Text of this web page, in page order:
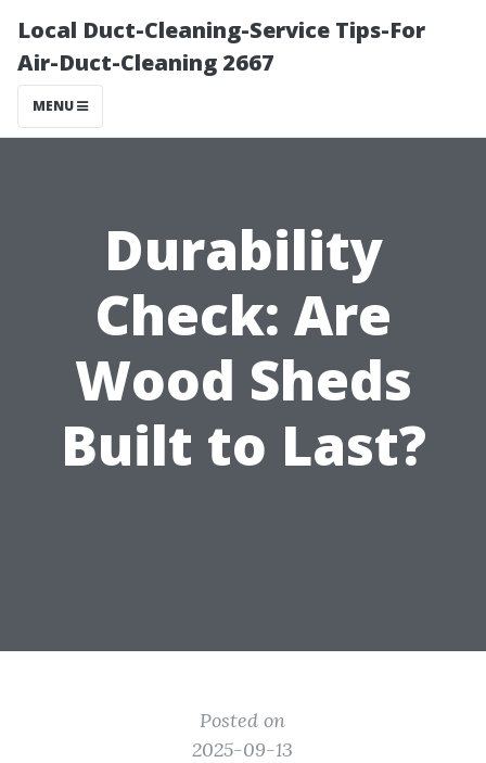
Local Duct-Cleaning-Service Tips-For
Air-Duct-Cleaning 2667
MENU
Durability
Check: Are
Wood Sheds
Built to Last?
Posted on
2025-09-13